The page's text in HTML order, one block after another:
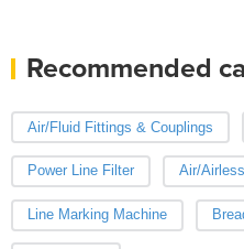
Recommended
Air/Fluid Fittings & Couplings
Power Line Filter Air/
Line Marking Machine